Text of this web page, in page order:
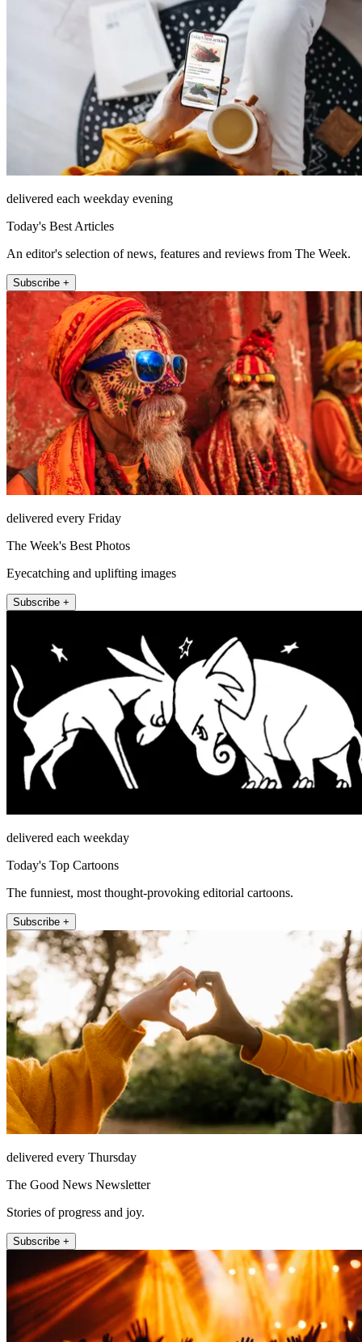
delivered each weekday evening
Today's Best Articles
An editor's selection of news, features and reviews from The Week.
Subscribe +
delivered every Friday
The Week's Best Photos
Eyecatching and uplifting images
Subscribe +
delivered each weekday
Today's Top Cartoons
The funniest, most thought-provoking editorial cartoons.
Subscribe +
delivered every Thursday
The Good News Newsletter
Stories of progress and joy.
Subscribe +